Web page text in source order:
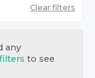
Clear filters
any
to see